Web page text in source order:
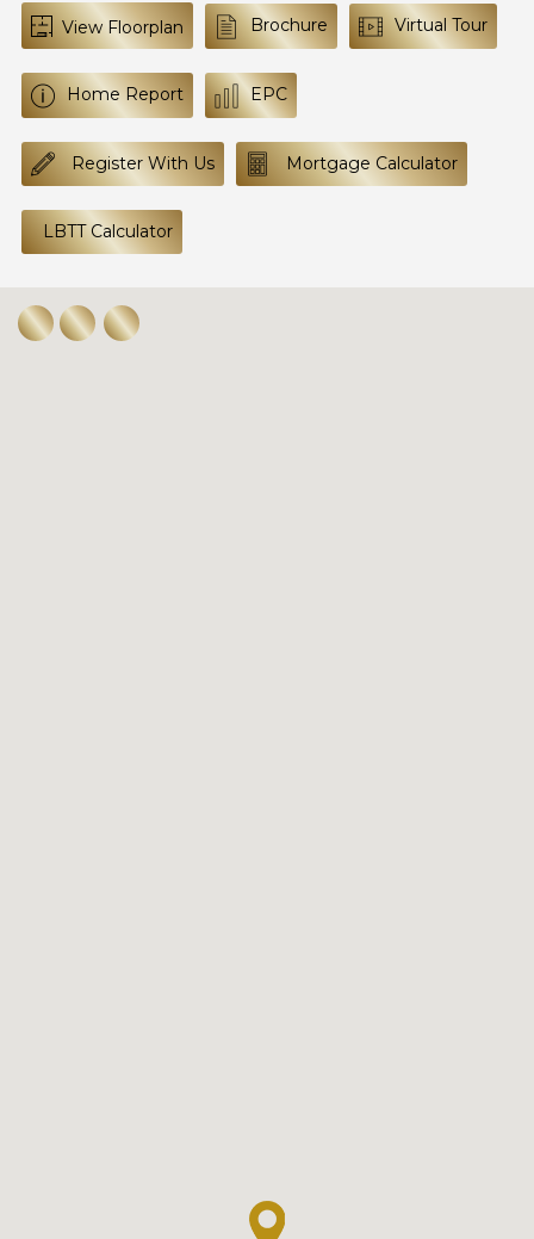
View Floorplan Brochure Virtual Tour
Home Report EPC
Register With Us Mortgage Calculator
LBTT Calculator